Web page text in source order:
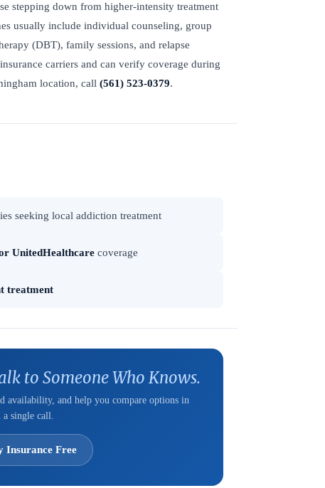
stepping down from higher-intensity treatment
usually include individual counseling, group
(DBT), family sessions, and relapse
carriers and can verify coverage during
location, call (561) 523-0379.
seeking local addiction treatment
UnitedHealthcare coverage
treatment
to Someone Who Knows.
availability, and help you compare options in
single call.
Insurance Free